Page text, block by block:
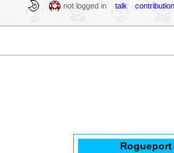
not logged in talk